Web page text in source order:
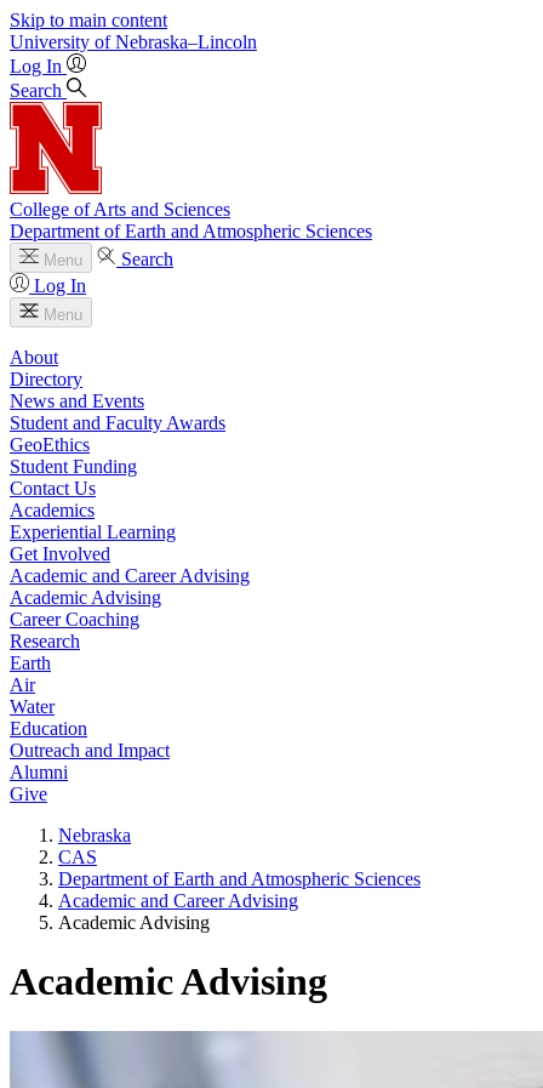
Skip to main content
University of Nebraska–Lincoln
Log In
Search
College of Arts and Sciences
Department of Earth and Atmospheric Sciences
Menu
Search
Log In
Menu
About
Directory
News and Events
Student and Faculty Awards
GeoEthics
Student Funding
Contact Us
Academics
Experiential Learning
Get Involved
Academic and Career Advising
Academic Advising
Career Coaching
Research
Earth
Air
Water
Education
Outreach and Impact
Alumni
Give
Nebraska
CAS
Department of Earth and Atmospheric Sciences
Academic and Career Advising
Academic Advising
Academic Advising